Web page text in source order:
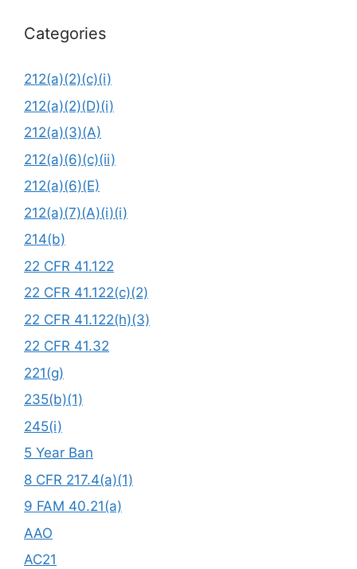
Categories
212(a)(2)(c)(i)
212(a)(2)(D)(i)
212(a)(3)(A)
212(a)(6)(c)(ii)
212(a)(6)(E)
212(a)(7)(A)(i)(i)
214(b)
22 CFR 41.122
22 CFR 41.122(c)(2)
22 CFR 41.122(h)(3)
22 CFR 41.32
221(g)
235(b)(1)
245(i)
5 Year Ban
8 CFR 217.4(a)(1)
9 FAM 40.21(a)
AAO
AC21